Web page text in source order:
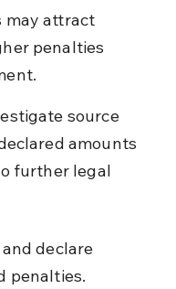
may attract
penalties
source
amounts
further legal
declare
penalties.